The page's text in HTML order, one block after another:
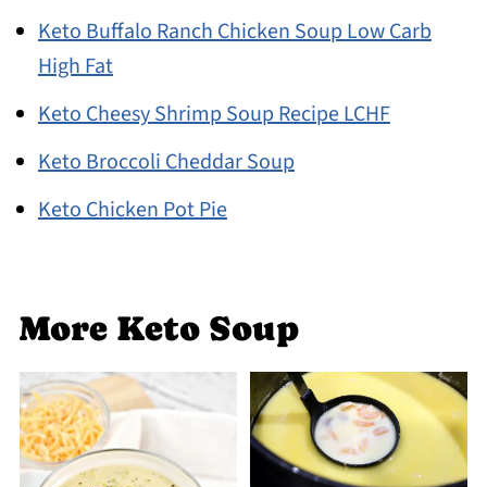
Keto Buffalo Ranch Chicken Soup Low Carb
High Fat
Keto Cheesy Shrimp Soup Recipe LCHF
Keto Broccoli Cheddar Soup
Keto Chicken Pot Pie
More Keto Soup